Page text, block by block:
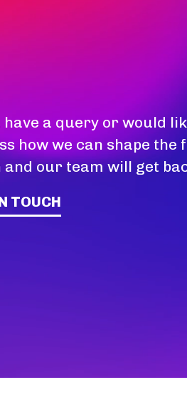
have a query or would
how we can shape
and our team will get
TOUCH